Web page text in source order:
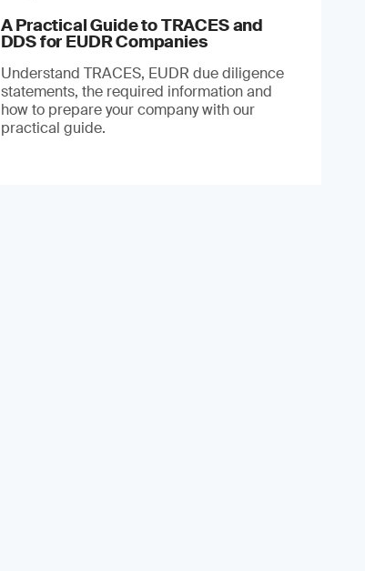
A Practical Guide to TRACES and
DDS for EUDR Companies
Understand TRACES, EUDR due diligence
statements, the required information and
how to prepare your company with our
practical guide.